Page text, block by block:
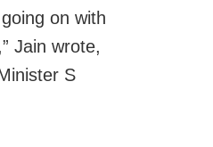
on with
Jain wrote,
S